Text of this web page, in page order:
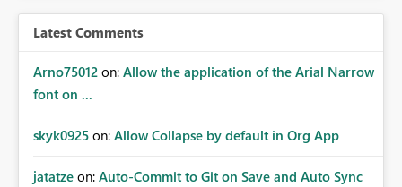
Latest Comments
Arno75012 on: Allow the application of the Arial Narrow
font on ...
skyk0925 on: Allow Collapse by default in Org App
jatatze on: Auto-Commit to Git on Save and Auto Sync